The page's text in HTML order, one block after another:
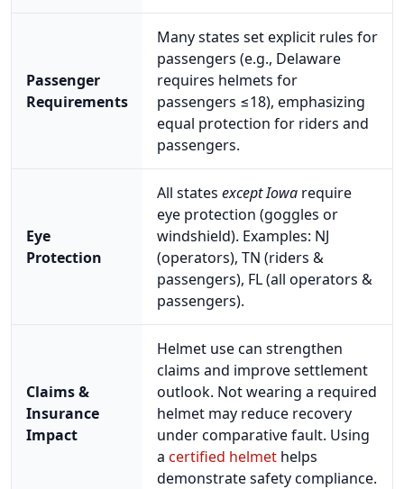
Passenger
Requirements
Many states set explicit rules for
passengers (e.g., Delaware
requires helmets for
passengers ≤18), emphasizing
equal protection for riders and
passengers.
Eye
Protection
All states except Iowa require
eye protection (goggles or
windshield). Examples: NJ
(operators), TN (riders &
passengers), FL (all operators &
passengers).
Claims &
Insurance
Impact
Helmet use can strengthen
claims and improve settlement
outlook. Not wearing a required
helmet may reduce recovery
under comparative fault. Using
a certified helmet helps
demonstrate safety compliance.